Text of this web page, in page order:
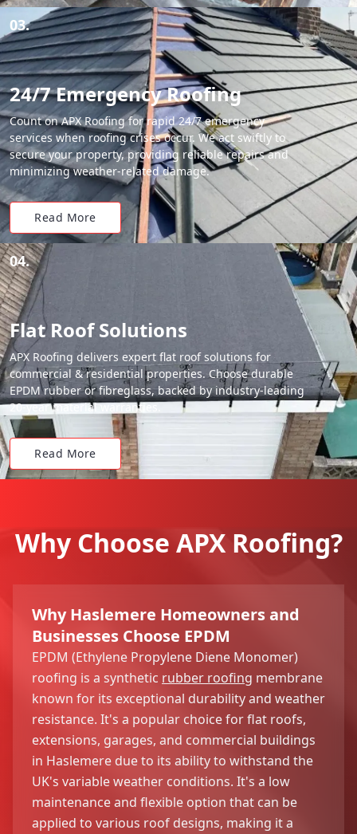
03.
24/7 Emergency Roofing
Count on APX Roofing for rapid 24/7 emergency
services when roofing crises occur. We act swiftly to
secure your property, providing reliable repairs and
minimizing weather-related damage.
Read More
04.
Flat Roof Solutions
APX Roofing delivers expert flat roof solutions for
commercial & residential properties. Choose durable
EPDM rubber or fibreglass, backed by industry-leading
20-year material warranties.
Read More
Why Choose APX Roofing?
Why Haslemere Homeowners and
Businesses Choose EPDM
EPDM (Ethylene Propylene Diene Monomer)
roofing is a synthetic rubber roofing membrane
known for its exceptional durability and weather
resistance. It's a popular choice for flat roofs,
extensions, garages, and commercial buildings
in Haslemere due to its ability to withstand the
UK's variable weather conditions. It's a low
maintenance and flexible option that can be
applied to various roof designs, making it a